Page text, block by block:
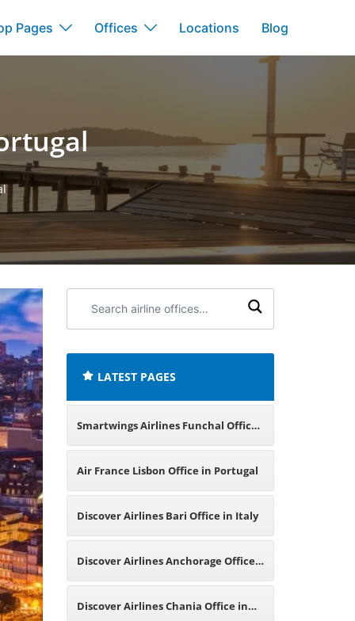
Pages Offices Locations Blog
airline
LATEST PAGES
Smartwings Airlines Funchal Office
in Portugal
Air France Lisbon Office in Portugal
Discover Airlines Bari Office in Italy
Discover Airlines Anchorage Office
in United States
Discover Airlines Chania Office in